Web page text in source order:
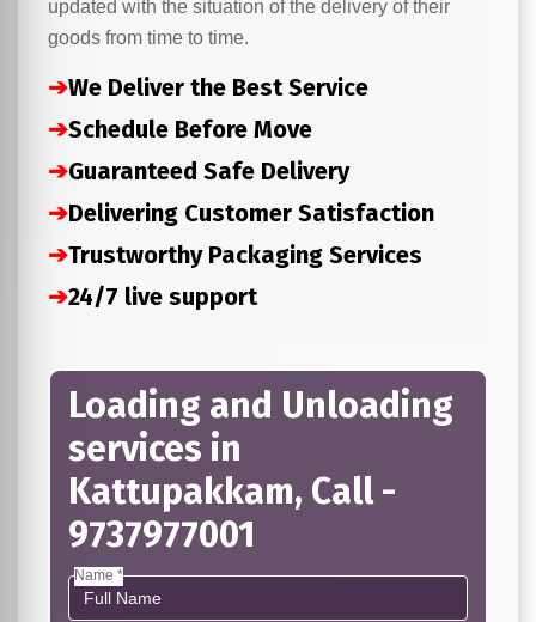
updated with the situation of the delivery of their
goods from time to time.
➔We Deliver the Best Service
➔Schedule Before Move
➔Guaranteed Safe Delivery
➔Delivering Customer Satisfaction
➔Trustworthy Packaging Services
➔24/7 live support
Loading and Unloading
services in
Kattupakkam, Call -
9737977001
Name *